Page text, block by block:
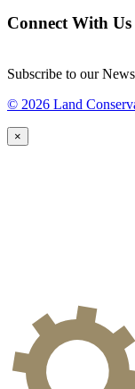
Connect With Us
Subscribe to our
© 2026 Land
×